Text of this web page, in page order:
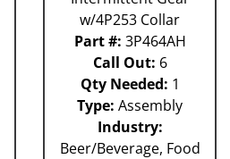
w/4P253 Collar
Part #: 3P464AH
Call Out: 6
Qty Needed: 1
Type: Assembly
Industry:
Beer/Beverage, Food